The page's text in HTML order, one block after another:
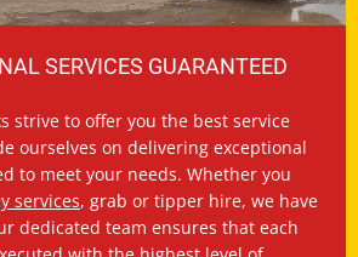
SERVICES GUARANTEED
strive to offer you the best service
ourselves on delivering exceptional
to meet your needs. Whether you
services, grab or tipper hire, we have
dedicated team ensures that each